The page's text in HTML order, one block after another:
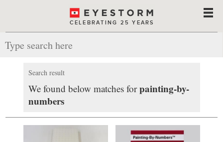
CELEBRATING 25 YEARS
Search result
We found below matches forpainting-by-
numbers